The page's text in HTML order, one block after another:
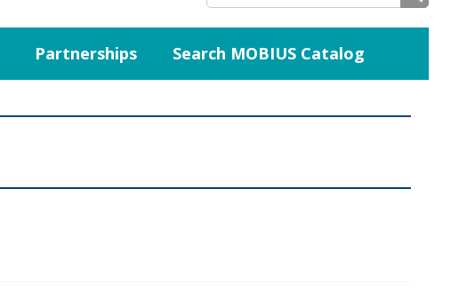
SEARCH
FORM
Partnerships Search MOBIUS Catalog